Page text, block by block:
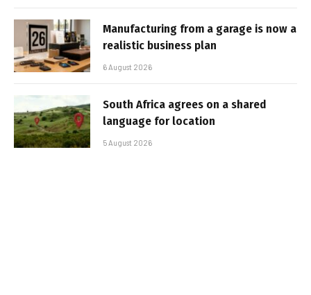
Manufacturing from a garage is now a
realistic business plan
6 August 2026
South Africa agrees on a shared
language for location
5 August 2026